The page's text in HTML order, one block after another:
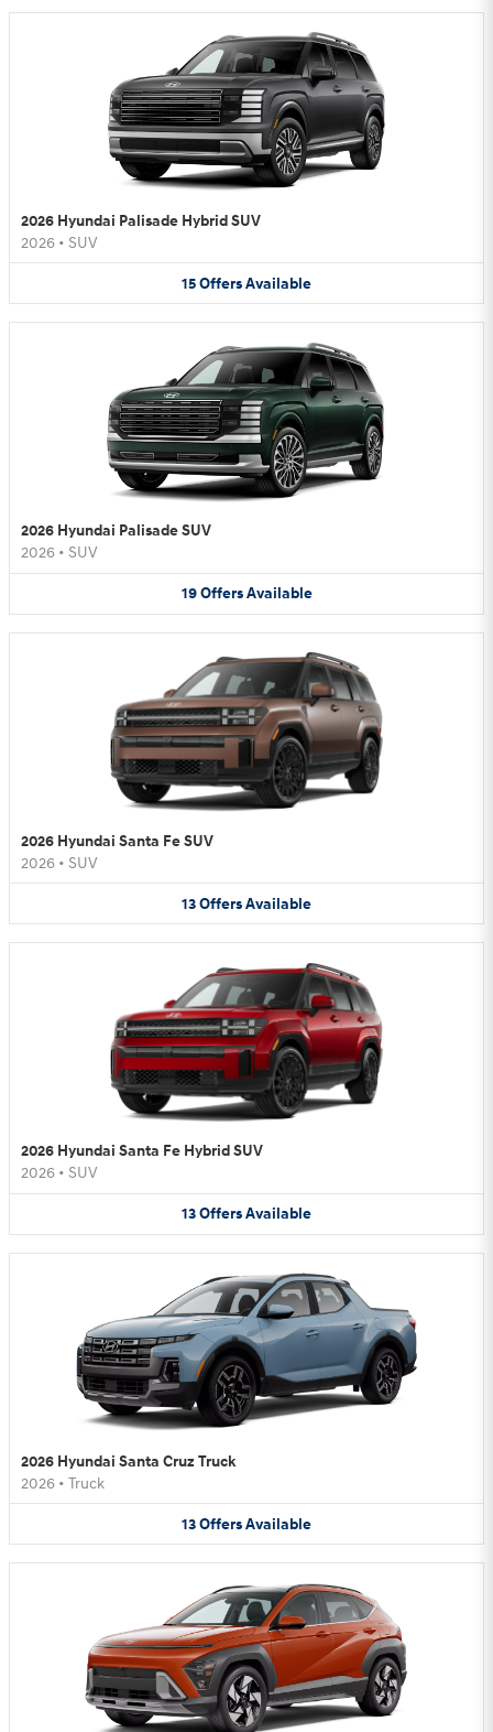
2026 Hyundai Palisade Hybrid SUV
2026 • SUV
15OffersAvailable
2026 Hyundai Palisade SUV
2026 • SUV
19 Offers Available
2026 Hyundai Santa Fe SUV
2026 • SUV
13OffersAvailable
2026 Hyundai Santa Fe Hybrid SUV
2026 • SUV
13OffersAvailable
2026 Hyundai Santa Cruz Truck
2026 • Truck
13OffersAvailable